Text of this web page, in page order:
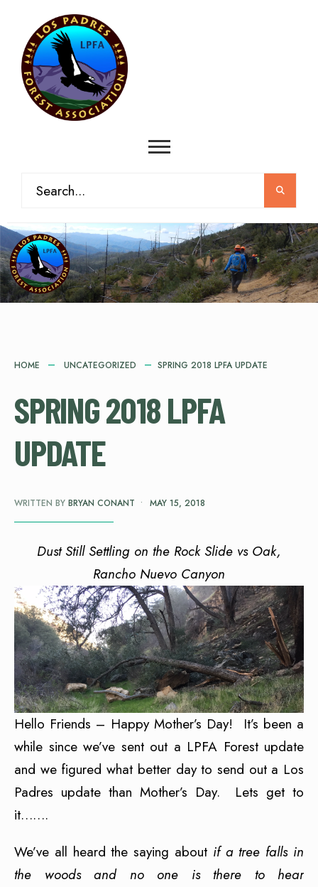
HOME UNCATEGORIZED SPRING 2018 LPFA UPDATE
SPRING 2018 LPFA
UPDATE
WRITTEN BY BRYAN CONANT • MAY 15, 2018
Dust Still Settling on the Rock Slide vs Oak,
Rancho Nuevo Canyon
Hello Friends – Happy Mother’s Day! It’s been a
while since we’ve sent out a LPFA Forest update
and we figured what better day to send out a Los
Padres update than Mother’s Day. Lets get to
it…….
We’ve all heard the saying about if a tree falls in
the woods and no one is there to hear